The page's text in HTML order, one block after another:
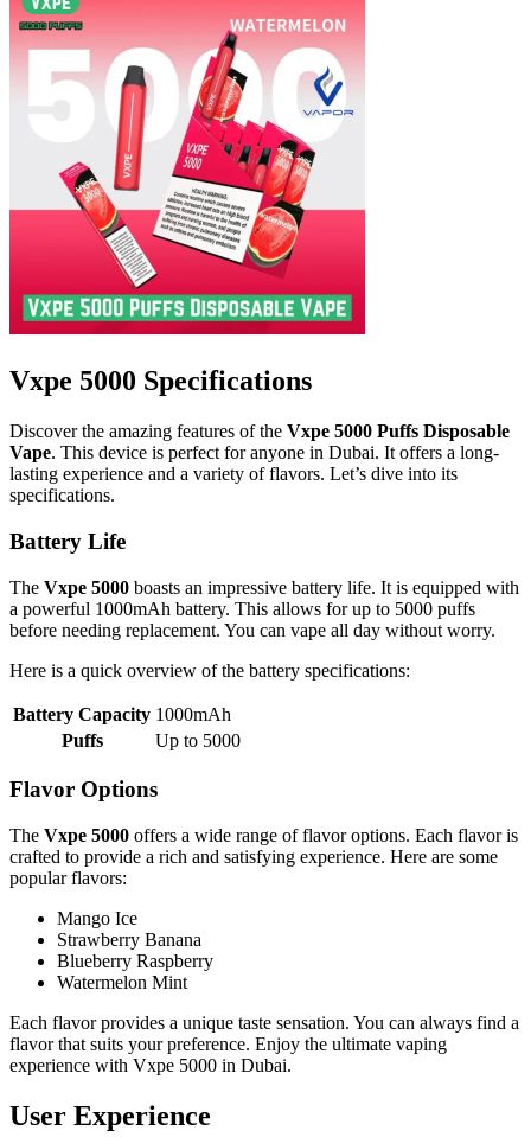
Vxpe 5000 Specifications
Discover the amazing features of the Vxpe 5000 Puffs Disposable
Vape. This device is perfect for anyone in Dubai. It offers a long-
lasting experience and a variety of flavors. Let’s dive into its
specifications.
Battery Life
The Vxpe 5000 boasts an impressive battery life. It is equipped with
a powerful 1000mAh battery. This allows for up to 5000 puffs
before needing replacement. You can vape all day without worry.
Here is a quick overview of the battery specifications:
Battery Capacity 1000mAh
Puffs
Up to 5000
Flavor Options
The Vxpe 5000 offers a wide range of flavor options. Each flavor is
crafted to provide a rich and satisfying experience. Here are some
popular flavors:
Mango Ice
Strawberry Banana
Blueberry Raspberry
Watermelon Mint
Each flavor provides a unique taste sensation. You can always find a
flavor that suits your preference. Enjoy the ultimate vaping
experience with Vxpe 5000 in Dubai.
User Experience